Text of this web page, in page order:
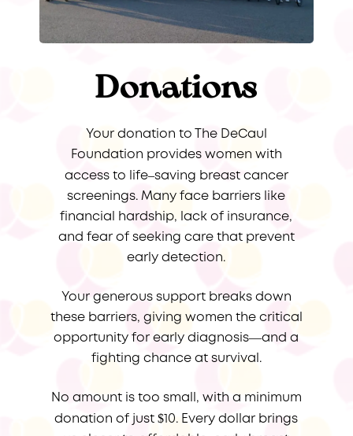
Donations
Your donation to The DeCaul
Foundation provides women with
access to life–saving breast cancer
screenings. Many face barriers like
financial hardship, lack of insurance,
and fear of seeking care that prevent
early detection.
Your generous support breaks down
these barriers, giving women the critical
opportunity for early diagnosis—and a
fighting chance at survival.
No amount is too small, with a minimum
donation of just$ 10. Every dollar brings